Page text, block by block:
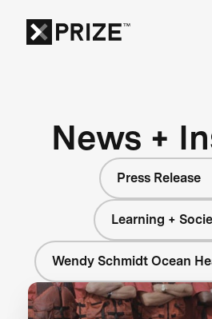
News +
Press Release
Learning +
Wendy Schmidt Ocean